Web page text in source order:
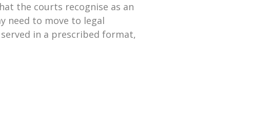
the courts recognise as an
need to move to legal
in a prescribed format,